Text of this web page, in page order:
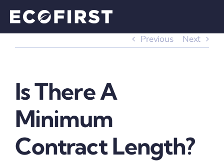
content
Previous Next
Is There A
Minimum
Contract Length?